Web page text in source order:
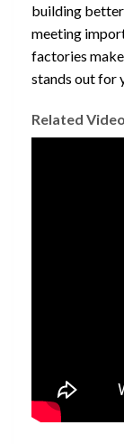
building
meeting
factories
stands out for
Related Video